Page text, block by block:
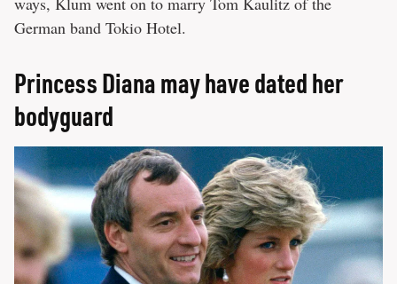
German band Tokio Hotel.
Princess Diana may have dated her
bodyguard